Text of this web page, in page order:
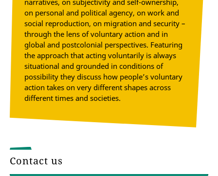
on personal and political agency, on work and
social reproduction, on migration and security –
through the lens of voluntary action and in
global and postcolonial perspectives. Featuring
the approach that acting voluntarily is always
situational and grounded in conditions of
possibility they discuss how people’s voluntary
action takes on very different shapes across
different times and societies.
Contact us